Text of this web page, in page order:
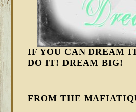
IF YOU CAN DREAM
DO IT! DREAM BIG!
FROM THE